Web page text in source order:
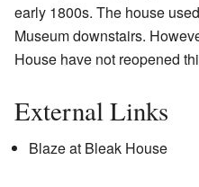
early 1800s. The house
Museum downstairs.
House have not reopened
External Links
Blaze at Bleak House